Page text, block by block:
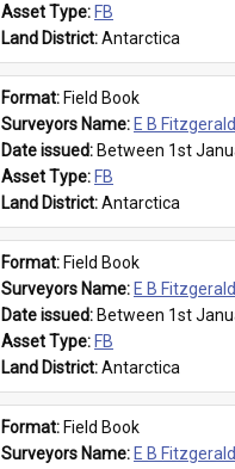
Asset Type: FB
Land District: Antarctica
Format: Field Book
Surveyors Name: E B Fitzgerald
Date issued: Between 1st
Asset Type: FB
Land District: Antarctica
Format: Field Book
Surveyors Name: E B Fitzgerald
Date issued: Between 1st
Asset Type: FB
Land District: Antarctica
Format: Field Book
Surveyors Name: E B Fitzgerald